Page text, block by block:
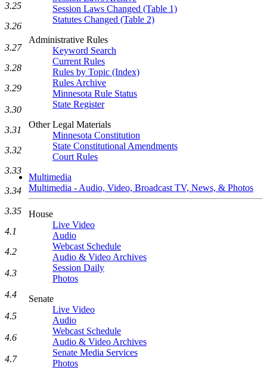
Session Laws Changed (Table 1)
Statutes Changed (Table 2)
Administrative Rules
Keyword Search
Current Rules
Rules by Topic (Index)
Rules Archive
Minnesota Rule Status
State Register
Other Legal Materials
Minnesota Constitution
State Constitutional Amendments
Court Rules
Multimedia
Multimedia - Audio, Video, Broadcast TV, News, & Photos
House
Live Video
Audio
Webcast Schedule
Audio & Video Archives
Session Daily
Photos
Senate
Live Video
Audio
Webcast Schedule
Audio & Video Archives
Senate Media Services
Photos
3.25
3.26
3.27
3.28
3.29
3.30
3.31
3.32
3.33
3.34
3.35
4.1
4.2
4.3
4.4
4.5
4.6
4.7